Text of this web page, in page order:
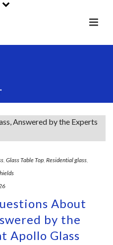
, Glass Table Top, Residential glass,
About
by the
Apollo Glass